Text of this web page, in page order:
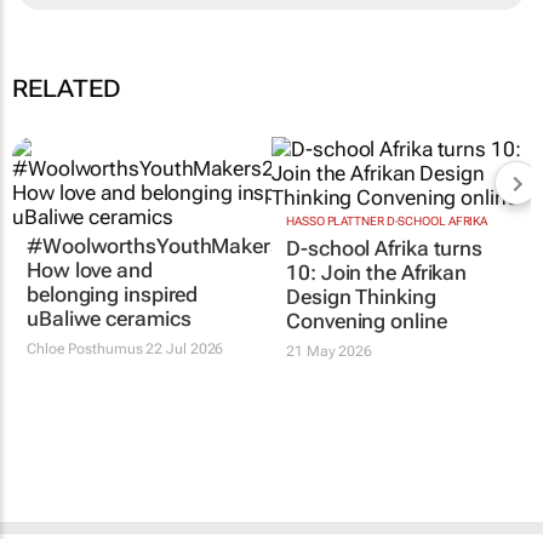
RELATED
#WoolworthsYouthMakers2026:
How love and
belonging inspired
uBaliwe ceramics
Chloe Posthumus22 Jul 2026
HASSO PLATTNER D-SCHOOL AFRIKA
D-school Afrika turns
10: Join the Afrikan
Design Thinking
Convening online
21 May 2026